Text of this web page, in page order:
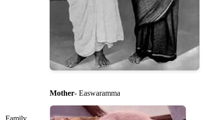
Mother- Easwaramma